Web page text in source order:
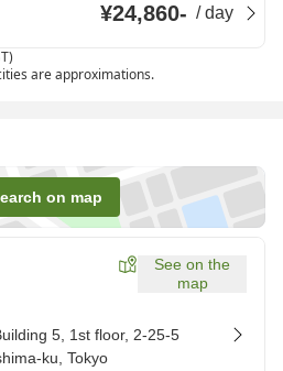
¥24,860- /day
are approximations.
on map
See on the
map
5, 1st floor, 2-25-5
ku, Tokyo